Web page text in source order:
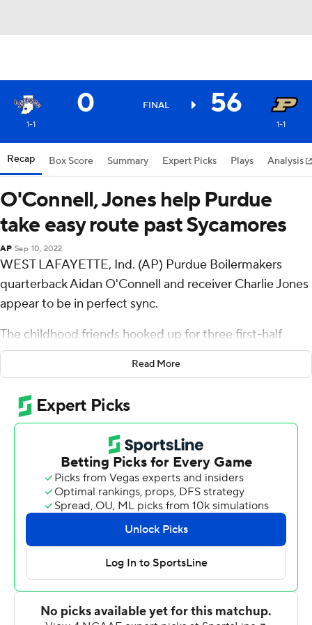
0 FINAL 56
1-1 1-1
Recap Box Score Summary Expert Picks Plays Analysis
O'Connell, Jones help Purdue
take easy route past Sycamores
AP Sep 10, 2022
WEST LAFAYETTE, Ind. (AP) Purdue Boilermakers
quarterback Aidan O'Connell and receiver Charlie Jones
appear to be in perfect sync.
The childhood friends hooked up for three first-half
touchdowns in their second college game together, and
then watched the rest of the Boilermakers' 56-0 victory
over Indiana State Sycamores on Saturday.
Jones caught nine passes for 133 yards in his second
straight 100-yard game since transferring to Purdue
from Iowa. O'Connell went 17 of 19 for 211 yards and four
scores while moving past Scott Campbell and into sixth
on the school list for passing TDs. The first walk-on to
earn Purdue's starting quarterback job now has 48 TD
passes.
The combination of O'Connell and Jones has looked
virtually unstoppable so far, connecting 21 times for 286
yards and four scores this season.
Read More